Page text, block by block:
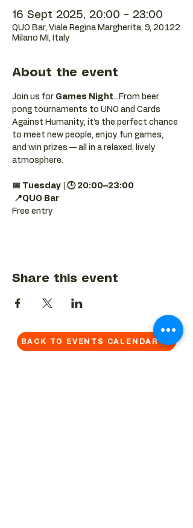
16 Sept 2025, 20:00 – 23:00
QUO Bar, Viale Regina Margherita, 9, 20122
Milano MI, Italy
About the event
Join us for Games Night...From beer
pong tournaments to UNO and Cards
Against Humanity, it’s the perfect chance
to meet new people, enjoy fun games,
and win prizes — all in a relaxed, lively
atmosphere.
📅 Tuesday | 🕒 20:00–23:00
📍QUO Bar
Free entry
Share this event
BACK TO EVENTS CALENDAR →